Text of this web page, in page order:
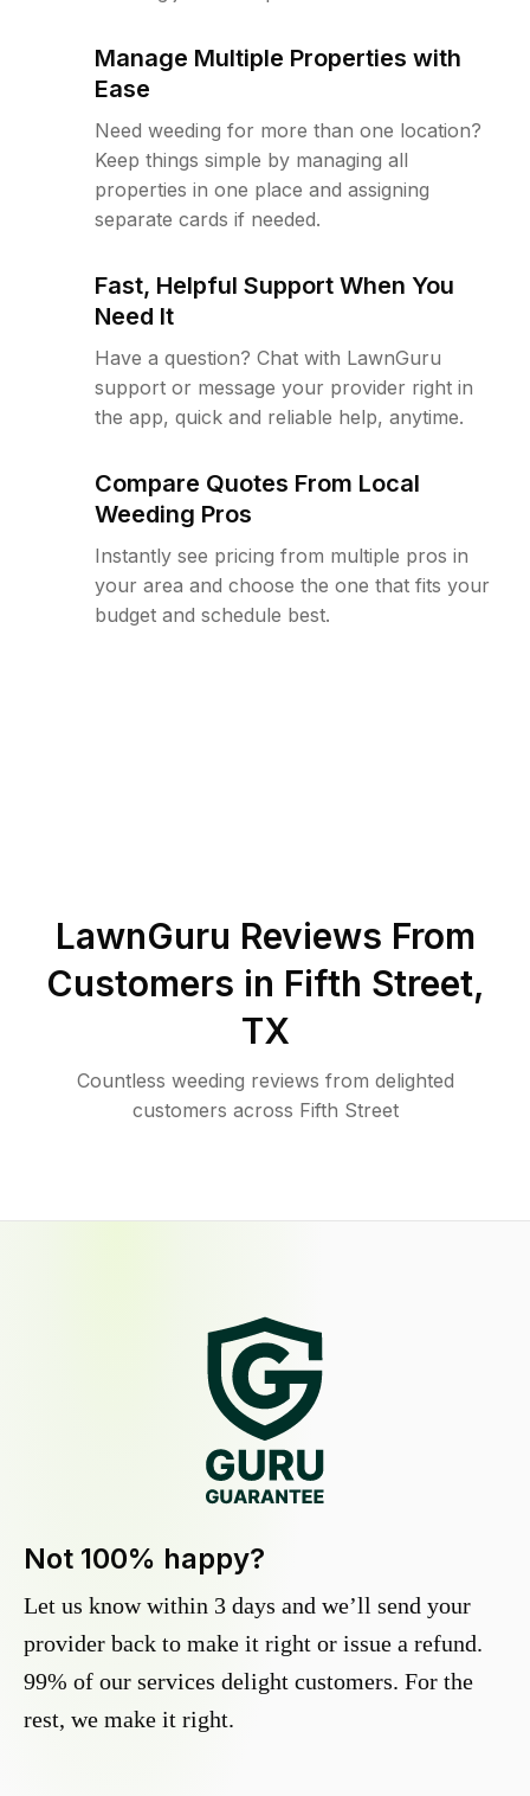
Manage Multiple Properties with
Ease
Need weeding for more than one location?
Keep things simple by managing all
properties in one place and assigning
separate cards if needed.
Fast, Helpful Support When You
Need It
Have a question? Chat with LawnGuru
support or message your provider right in
the app, quick and reliable help, anytime.
Compare Quotes From Local
Weeding Pros
Instantly see pricing from multiple pros in
your area and choose the one that fits your
budget and schedule best.
LawnGuru Reviews From
Customers in Fifth Street,
TX
Countless weeding reviews from delighted
customers across Fifth Street
Not 100% happy?
Let us know within 3 days and we’ll send your
provider back to make it right or issue a refund.
99% of our services delight customers. For the
rest, we make it right.